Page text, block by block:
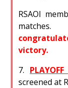
RSAOI
matches.
victory.
7.
screened at